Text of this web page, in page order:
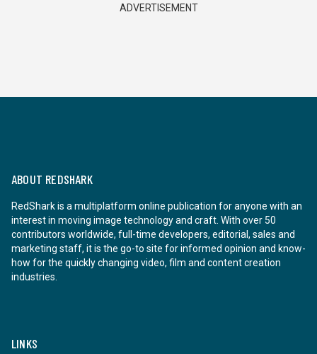
ADVERTISEMENT
ABOUT REDSHARK
RedShark is a multiplatform online publication for anyone with an
interest in moving image technology and craft. With over 50
contributors worldwide, full-time developers, editorial, sales and
marketing staff, it is the go-to site for informed opinion and know-
how for the quickly changing video, film and content creation
industries.
LINKS